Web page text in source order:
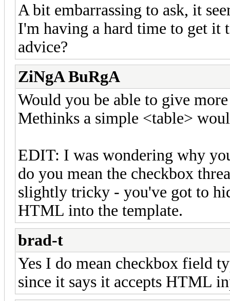
A bit embarrassing to ask, it
I'm having a hard time to get
advice?
ZiNgA BuRgA
Would you be able to give
Methinks a simple <table>
EDIT: I was wondering why
do you mean the checkbox
slightly tricky - you've got to
HTML into the template.
brad-t
Yes I do mean checkbox field
since it says it accepts HTML